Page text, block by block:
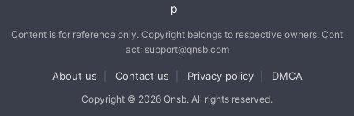
p
Content is for reference only. Copyright belongs to respective owners. Cont
act: support@qnsb.com
About us Contact us Privacy policy DMCA
Copyright © 2026 Qnsb. All rights reserved.